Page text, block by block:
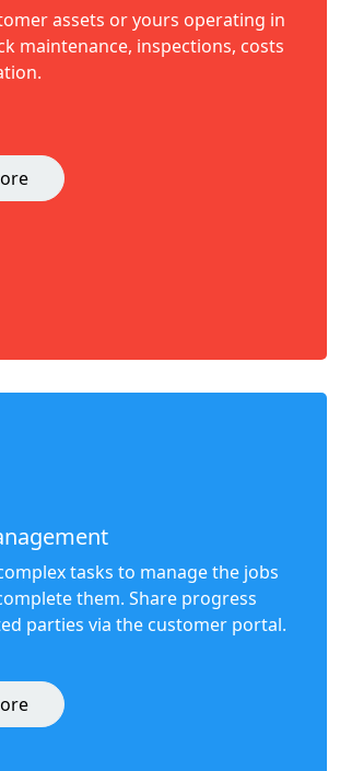
assets or yours operating in
maintenance, inspections, costs
tasks to manage the jobs
them. Share progress
parties via the customer portal.